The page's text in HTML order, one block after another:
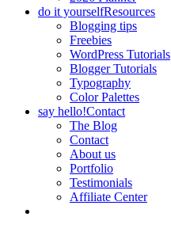
do it yourselfResources
Blogging tips
Freebies
WordPress Tutorials
Blogger Tutorials
Typography
Color Palettes
say hello!Contact
The Blog
Contact
About us
Portfolio
Testimonials
Affiliate Center